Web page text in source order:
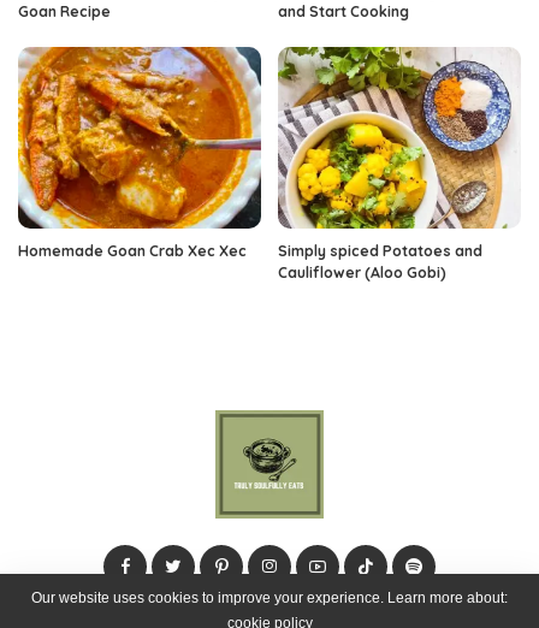
Goan Recipe
and Start Cooking
Homemade Goan Crab Xec Xec
Simply spiced Potatoes and
Cauliflower (Aloo Gobi)
Our website uses cookies to improve your experience. Learn more about:
cookie policy